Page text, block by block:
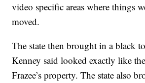
video specific areas where things
moved.
The state then brought in a black
Kenney said looked exactly like
Frazee’s property. The state also